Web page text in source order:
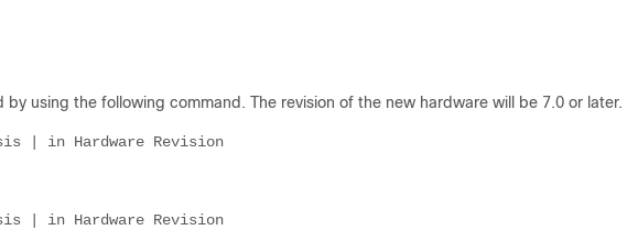
using the following command. The revision of the new hardware will be 7.0 or later.
| in Hardware Revision
| in Hardware Revision